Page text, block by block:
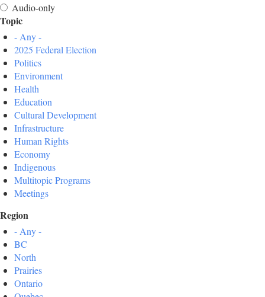
Audio-only
Topic
- Any -
2025 Federal Election
Politics
Environment
Health
Education
Cultural Development
Infrastructure
Human Rights
Economy
Indigenous
Multitopic Programs
Meetings
Region
- Any -
BC
North
Prairies
Ontario